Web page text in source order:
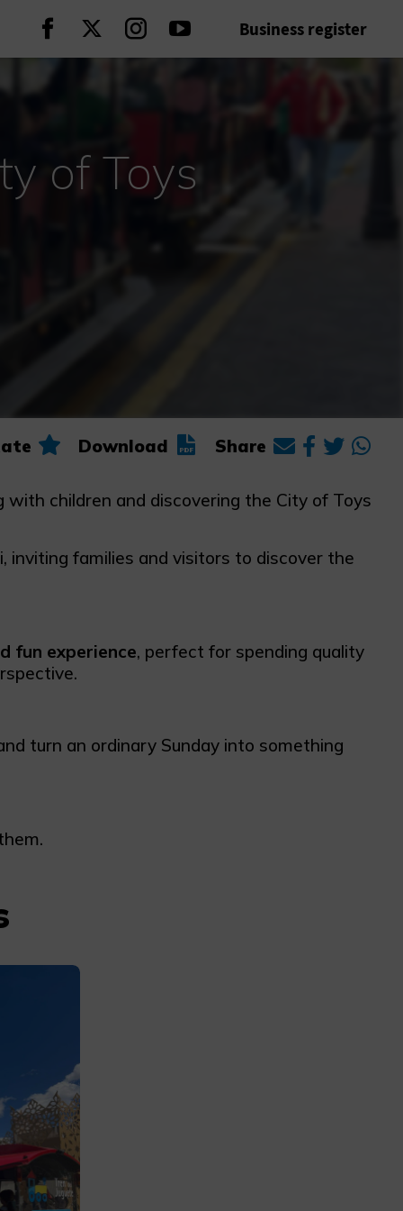
Continue on Facebook
Continue on Twitter
Continue on Instagram
Continue on Youtube
Business register
of Toys
Download Share
children and discovering the City of Toys
inviting families and visitors to discover the
fun experience, perfect for spending quality
turn an ordinary Sunday into something